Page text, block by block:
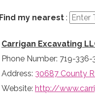
Find my nearest :
Carrigan Excavating
Phone Number: 719-336-
Address: 30687 County
Website: http://